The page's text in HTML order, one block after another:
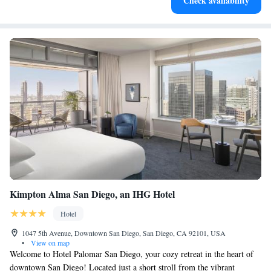
Kimpton Alma San Diego, an IHG Hotel
Hotel
1047 5th Avenue, Downtown San Diego, San Diego, CA 92101, USA
•
View on map
Welcome to Hotel Palomar San Diego, your cozy retreat in the heart of
downtown San Diego! Located just a short stroll from the vibrant